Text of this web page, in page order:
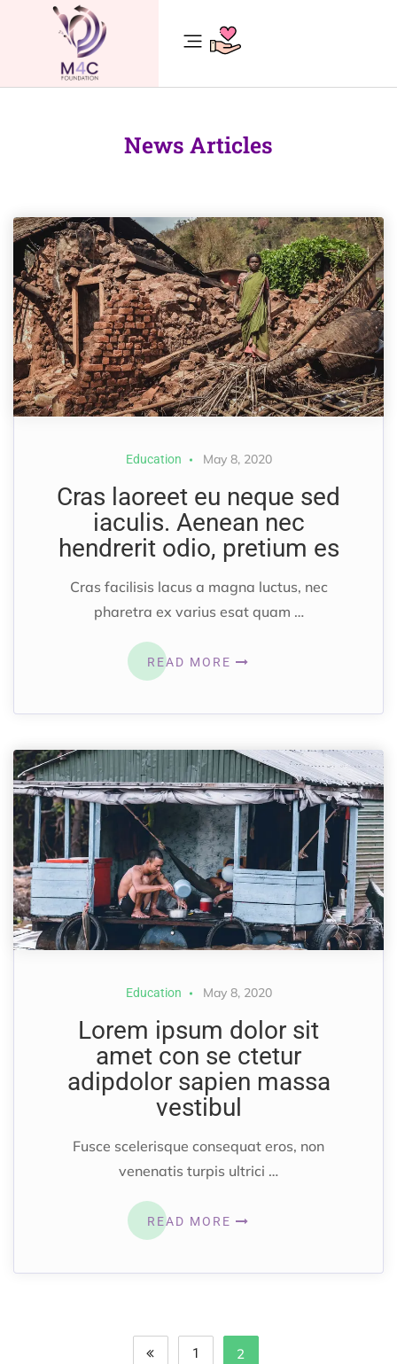
News Articles
Education May 8, 2020
Cras laoreet eu neque sed
iaculis. Aenean nec
hendrerit odio, pretium es
Cras facilisis lacus a magna luctus, nec
pharetra ex varius esat quam …
READ MORE
Education May 8, 2020
Lorem ipsum dolor sit
amet con se ctetur
adipdolor sapien massa
vestibul
Fusce scelerisque consequat eros, non
venenatis turpis ultrici …
READ MORE
1 2